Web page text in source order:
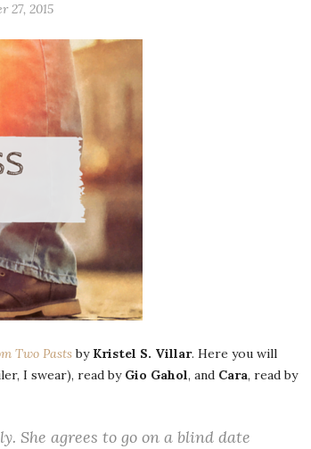
27, 2015
Two Pastsby Kristel S. Villar. Here you will
I swear), read by Gio Gahol, and Cara, read by
She agrees to go on a blind date